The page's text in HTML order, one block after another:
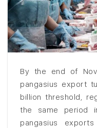
By the end of
pangasius export
billion threshold,
the same period
pangasius